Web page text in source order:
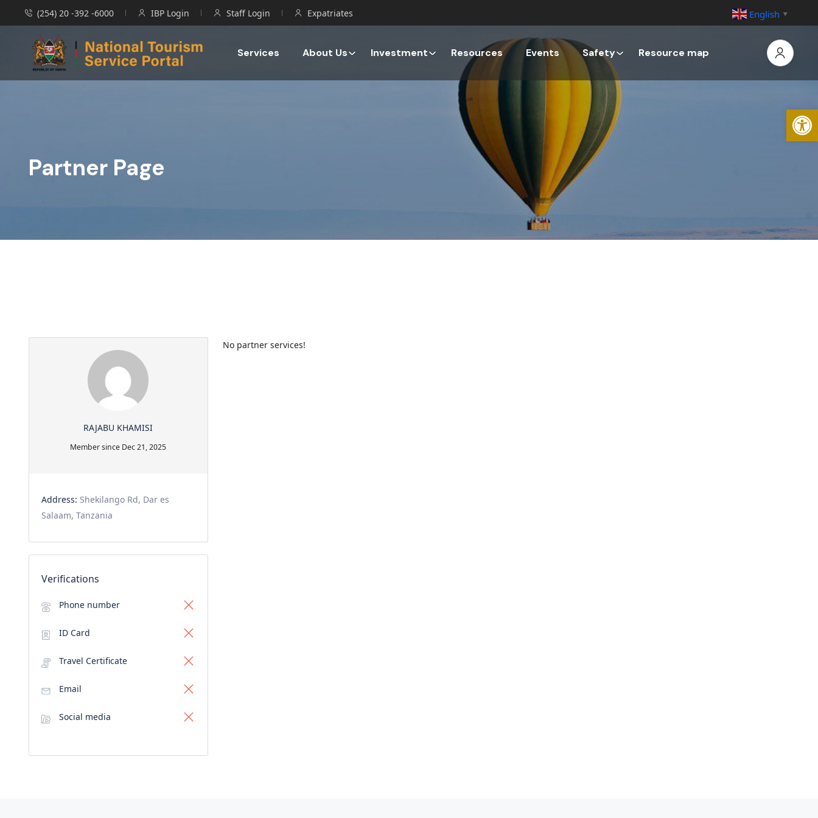
(254) 20 -392 -6000 IBP Login Staff Login Expatriates
Services About Us Investment Resources Events Safety Resource map
Partner Page
RAJABU KHAMISI
Member since Dec 21, 2025
Address: Shekilango Rd, Dar es
Salaam, Tanzania
Verifications
Phone number
ID Card
Travel Certificate
Email
Social media
No partner services!
English ▼